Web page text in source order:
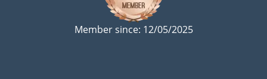
Member since: 12/05/2025